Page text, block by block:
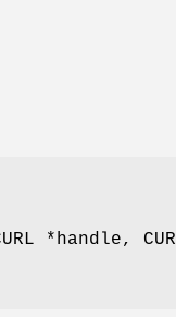
*handle,